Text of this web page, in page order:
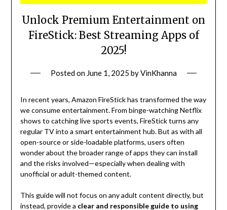
Unlock Premium Entertainment on
FireStick: Best Streaming Apps of
2025!
Posted on June 1, 2025 byVinKhanna
In recent years, Amazon FireStick has transformed the way
we consume entertainment. From binge-watching Netflix
shows to catching live sports events, FireStick turns any
regular TV into a smart entertainment hub. But as with all
open-source or side-loadable platforms, users often
wonder about the broader range of apps they can install
and the risks involved—especially when dealing with
unofficial or adult-themed content.
This guide will not focus on any adult content directly, but
instead, provide a clear and responsible guide to using